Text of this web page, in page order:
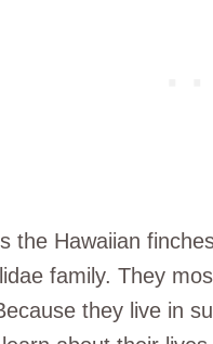
the Hawaiian
family. They
they live in